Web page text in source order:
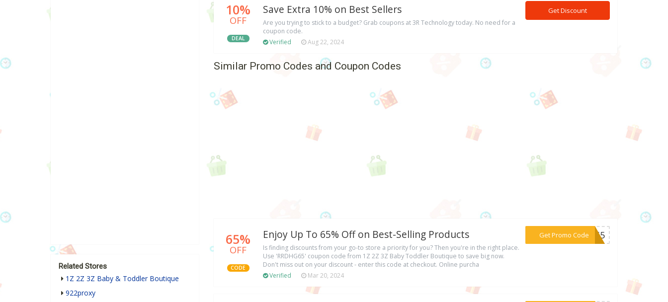
10%
OFF
DEAL
Save Extra 10% on Best Sellers
Are you trying to stick to a budget? Grab coupons at 3R Technology today. No need for a
coupon code.
Verified
Aug 22, 2024
Get Discount
Similar Promo Codes and Coupon Codes
65%
OFF
CODE
Enjoy Up To 65% Off on Best-Selling Products
Is finding discounts from your go-to store a priority for you? Then you're in the right place.
Use 'RRDHG65' coupon code from 1Z 2Z 3Z Baby Toddler Boutique to save big now.
Don't miss out on your discount - enter this code at checkout. Online purcha
Verified
Mar 20, 2024
Get Promo Code
***HG65
Related Stores
1Z 2Z 3Z Baby & Toddler Boutique
922proxy